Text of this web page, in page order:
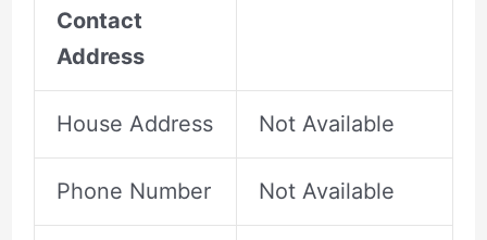
Contact
Address
House Address Not Available
Phone Number Not Available